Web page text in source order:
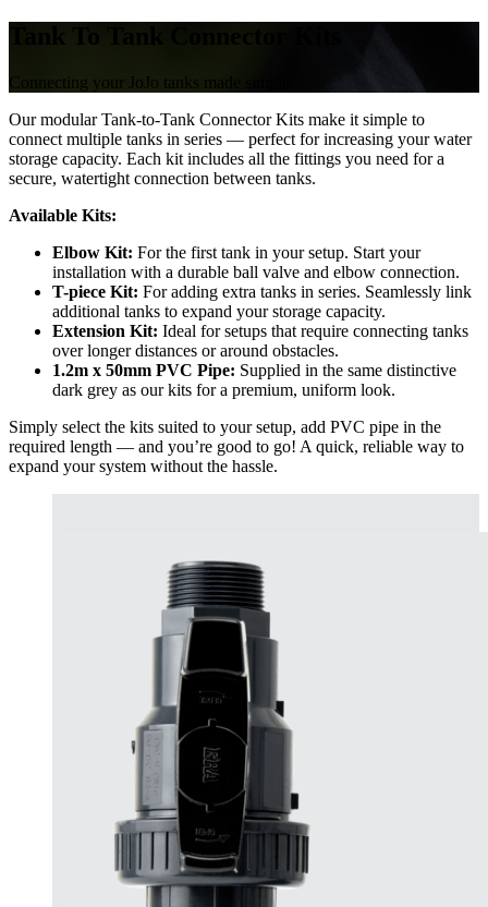
Connecting your JoJo tanks made simple.
Our modular Tank-to-Tank Connector Kits make it simple to
connect multiple tanks in series — perfect for increasing your water
storage capacity. Each kit includes all the fittings you need for a
secure, watertight connection between tanks.
Available Kits:
Elbow Kit: For the first tank in your setup. Start your
installation with a durable ball valve and elbow connection.
T-piece Kit: For adding extra tanks in series. Seamlessly link
additional tanks to expand your storage capacity.
Extension Kit: Ideal for setups that require connecting tanks
over longer distances or around obstacles.
1.2m x 50mm PVC Pipe: Supplied in the same distinctive
dark grey as our kits for a premium, uniform look.
Simply select the kits suited to your setup, add PVC pipe in the
required length — and you’re good to go! A quick, reliable way to
expand your system without the hassle.